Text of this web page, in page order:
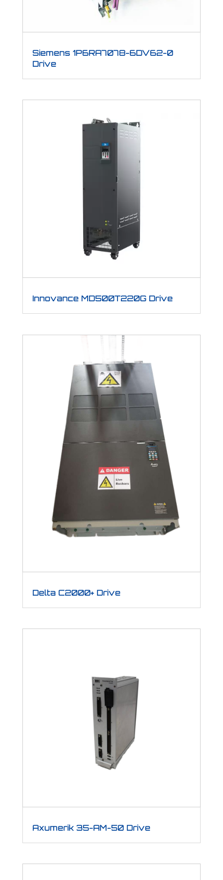
Siemens 1P6RA7078-6DV62-0
Drive
Innovance MD500T220G Drive
Delta C2000+ Drive
Axumerik 35-AM-50 Drive